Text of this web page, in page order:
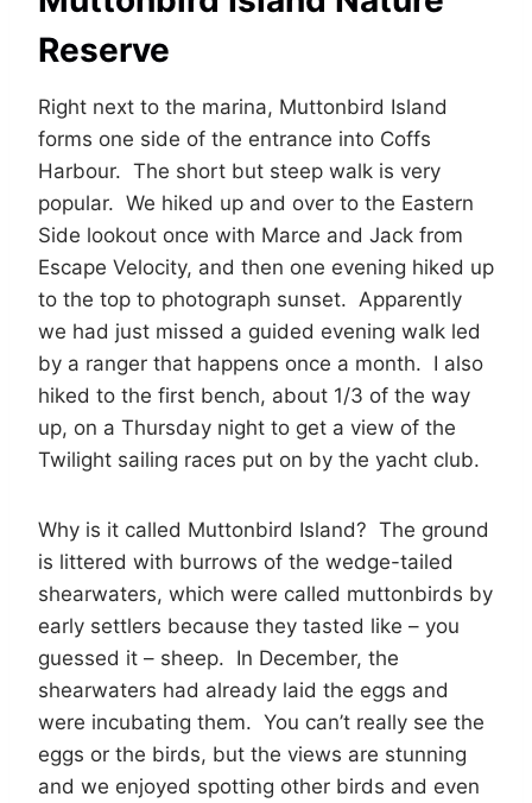
Reserve
Right next to the marina, Muttonbird Island
forms one side of the entrance into Coffs
Harbour. The short but steep walk is very
popular. We hiked up and over to the Eastern
Side lookout once with Marce and Jack from
Escape Velocity, and then one evening hiked up
to the top to photograph sunset. Apparently
we had just missed a guided evening walk led
by a ranger that happens once a month. I also
hiked to the first bench, about 1/3 of the way
up, on a Thursday night to get a view of the
Twilight sailing races put on by the yacht club.
Why is it called Muttonbird Island? The ground
is littered with burrows of the wedge-tailed
shearwaters, which were called muttonbirds by
early settlers because they tasted like – you
guessed it – sheep. In December, the
shearwaters had already laid the eggs and
were incubating them. You can’t really see the
eggs or the birds, but the views are stunning
and we enjoyed spotting other birds and even